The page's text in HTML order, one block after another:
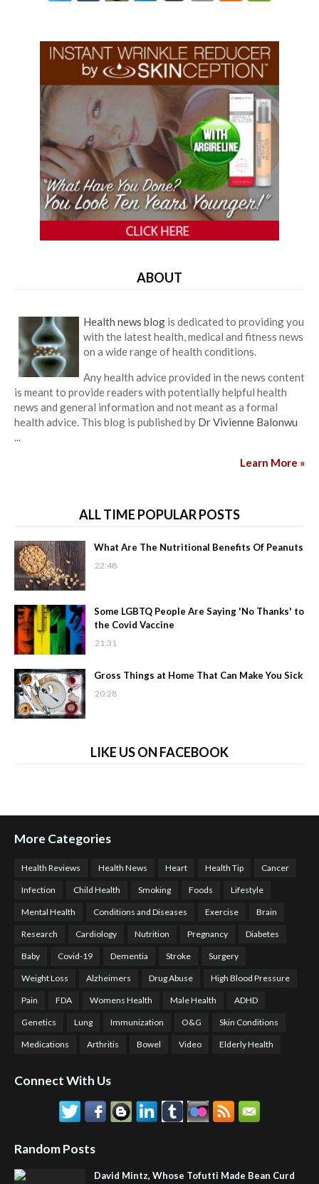
ABOUT
Health news blog is dedicated to providing you
with the latest health, medical and fitness news
on a wide range of health conditions.
Any health advice provided in the news content
is meant to provide readers with potentially helpful health
news and general information and not meant as a formal
health advice. This blog is published by Dr Vivienne Balonwu
...
Learn More »
ALL TIME POPULAR POSTS
What Are The Nutritional Benefits Of Peanuts
22:48
Some LGBTQ People Are Saying 'No Thanks' to
the Covid Vaccine
21:31
Gross Things at Home That Can Make You Sick
20:28
LIKE US ON FACEBOOK
More Categories
Health Reviews Health News Heart Health Tip Cancer
Infection Child Health Smoking Foods Lifestyle
Mental Health Conditions and Diseases Exercise Brain
Research Cardiology Nutrition Pregnancy Diabetes
Baby Covid-19 Dementia Stroke Surgery
Weight Loss Alzheimers Drug Abuse High Blood Pressure
Pain FDA Womens Health Male Health ADHD
Genetics Lung Immunization O&G Skin Conditions
Medications Arthritis Bowel Video Elderly Health
Connect With Us
Random Posts
David Mintz, Whose Tofutti Made Bean Curd